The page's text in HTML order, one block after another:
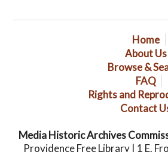
Home
About Us
Browse &
FAQ
Rights and
Contact
Media Historic Archives
Providence Free Library | 1 E.